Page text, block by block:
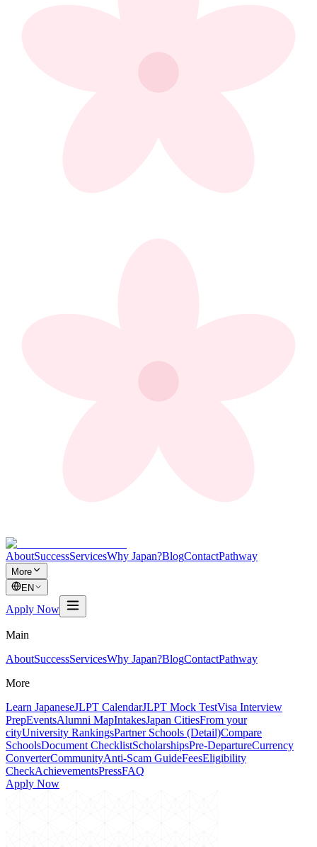
AboutSuccessServicesWhy Japan?BlogContactPathway
More
EN
Apply Now
Main
AboutSuccessServicesWhy Japan?BlogContactPathway
More
Learn JapaneseJLPT CalendarJLPT Mock TestVisa Interview
PrepEventsAlumni MapIntakesJapan CitiesFrom your
cityUniversity RankingsPartner Schools (Detail)Compare
SchoolsDocument ChecklistScholarshipsPre-DepartureCurrency
ConverterCommunityAnti-Scam GuideFeesEligibility
CheckAchievementsPressFAQ
Apply Now